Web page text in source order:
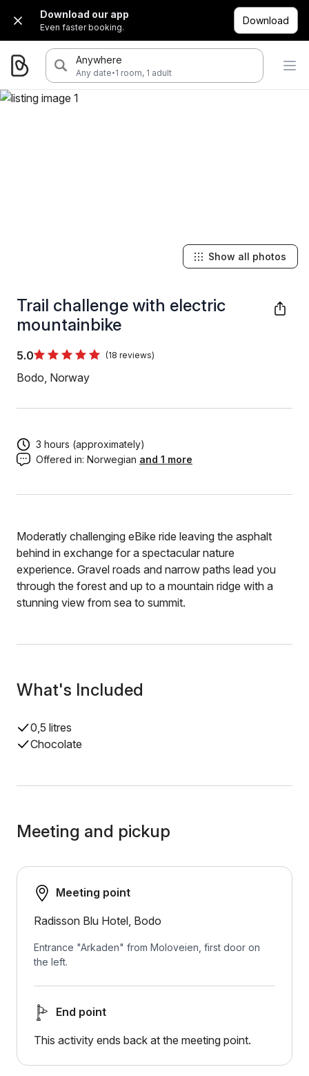
Download our app
Even faster booking.
Download
Anywhere
Any date·1 room, 1 adult
Trail challenge with electric
mountainbike
5.0 (18 reviews)
Bodo, Norway
Show all photos
3 hours (approximately)
Offered in: Norwegian and 1 more
Moderatly challenging eBike ride leaving the asphalt
behind in exchange for a spectacular nature
experience. Gravel roads and narrow paths lead you
through the forest and up to a mountain ridge with a
stunning view from sea to summit.
What's Included
0,5 litres
Chocolate
Meeting and pickup
Meeting point
Radisson Blu Hotel, Bodo
Entrance "Arkaden" from Moloveien, first door on
the left.
End point
This activity ends back at the meeting point.